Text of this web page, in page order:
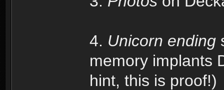
4. Unicorn ending
memory implants
hint, this is proof!)